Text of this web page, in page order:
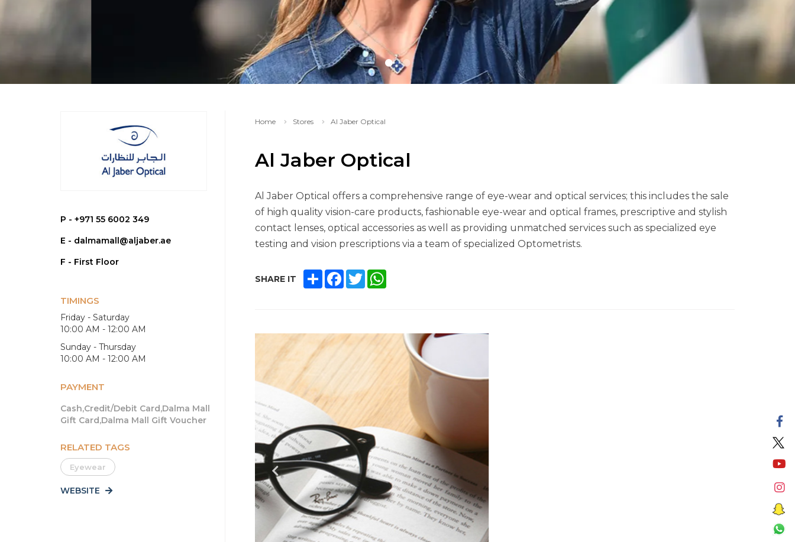
P - +971 55 6002 349
E - dalmamall@aljaber.ae
F - First Floor
TIMINGS
Friday - Saturday
10:00 AM - 12:00 AM
Sunday - Thursday
10:00 AM - 12:00 AM
PAYMENT
Cash,Credit/Debit Card,Dalma Mall
Gift Card,Dalma Mall Gift Voucher
RELATED TAGS
Eyewear
WEBSITE
Home Stores Al Jaber Optical
Al Jaber Optical
Al Jaber Optical offers a comprehensive range of eye-wear and optical services; this includes the sale
of high quality vision-care products, fashionable eye-wear and optical frames, prescriptive and stylish
contact lenses, optical accessories as well as providing unmatched services such as specialized eye
testing and vision prescriptions via a team of specialized Optometrists.
SHARE IT SHAREFACEBOOK
TWITTERWHATSAPP